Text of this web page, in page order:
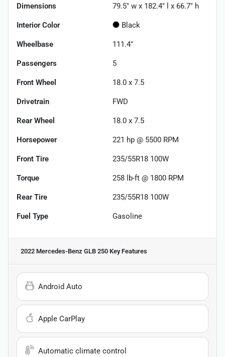
Dimensions 79.5" w x 182.4" l x 66.7" h
Interior Color Black
Wheelbase 111.4"
Passengers 5
Front Wheel 18.0 x 7.5
Drivetrain FWD
Rear Wheel 18.0 x 7.5
Horsepower 221 hp @ 5500 RPM
Front Tire 235/55R18 100W
Torque 258 lb-ft @ 1800 RPM
Rear Tire 235/55R18 100W
Fuel Type Gasoline
2022 Mercedes-Benz GLB 250 Key Features
Android Auto
Apple CarPlay
Automatic climate control